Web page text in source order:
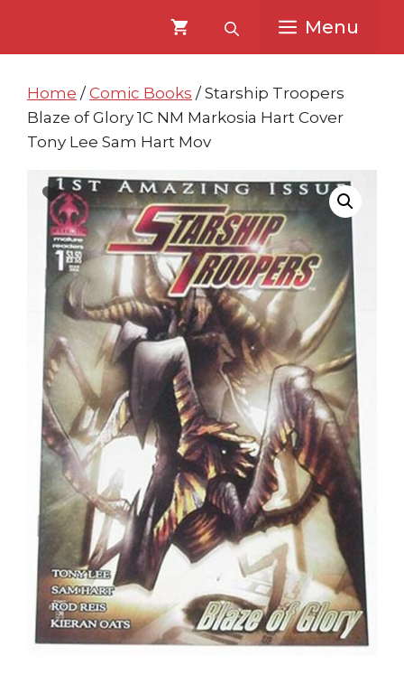
content
content
Menu
Home / Comic Books / Starship Troopers
Blaze of Glory 1C NM Markosia Hart Cover
Tony Lee Sam Hart Mov